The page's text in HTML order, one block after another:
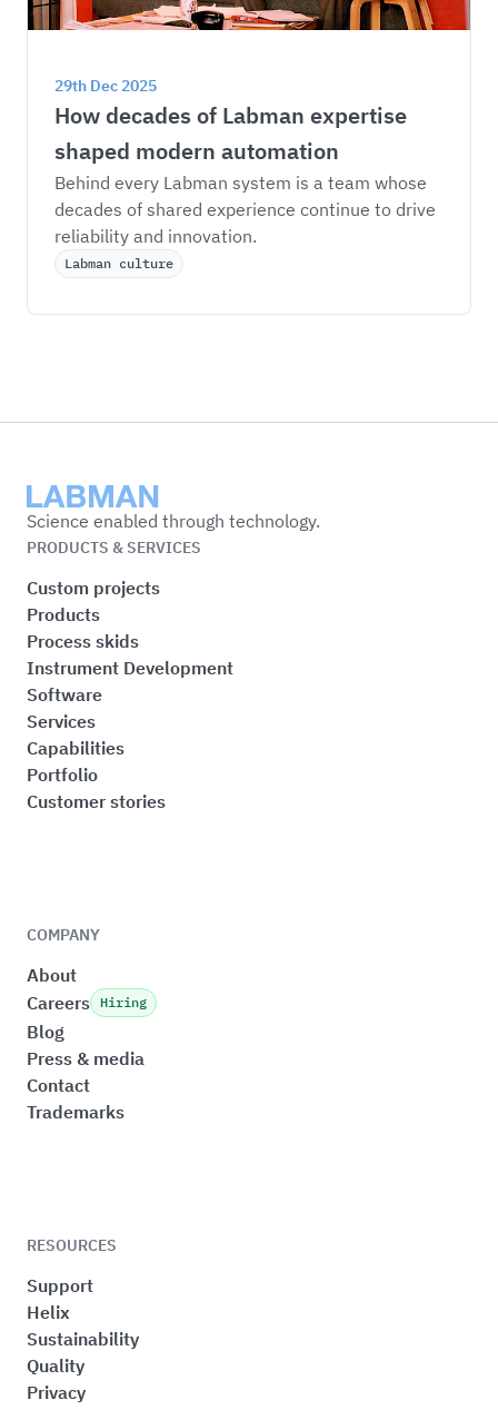
29th Dec 2025
How decades of Labman expertise
shaped modern automation
Behind every Labman system is a team whose
decades of shared experience continue to drive
reliability and innovation.
Labman culture
Labman
Science enabled through technology.
PRODUCTS & SERVICES
Custom projects
Products
Process skids
Instrument Development
Software
Services
Capabilities
Portfolio
Customer stories
COMPANY
About
Careers Hiring
Blog
Press & media
Contact
Trademarks
RESOURCES
Support
Helix
Sustainability
Quality
Privacy